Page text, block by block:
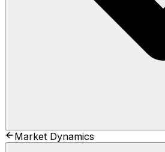
Market Dynamics